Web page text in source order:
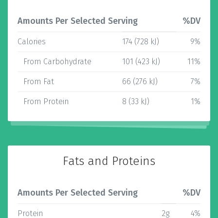
Amounts Per Selected Serving %DV
Calories 174 (728 kJ) 9%
From Carbohydrate 101 (423 kJ) 11%
From Fat 66 (276 kJ) 7%
From Protein 8 (33 kJ) 1%
Fats and Proteins
Amounts Per Selected Serving %DV
Protein 2g 4%